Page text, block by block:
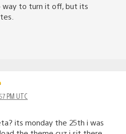
way to turn it off, but its
PM UTC
its monday the 25th i was